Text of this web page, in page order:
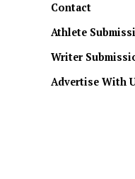
Contact
Athlete
Writer
Advertise With